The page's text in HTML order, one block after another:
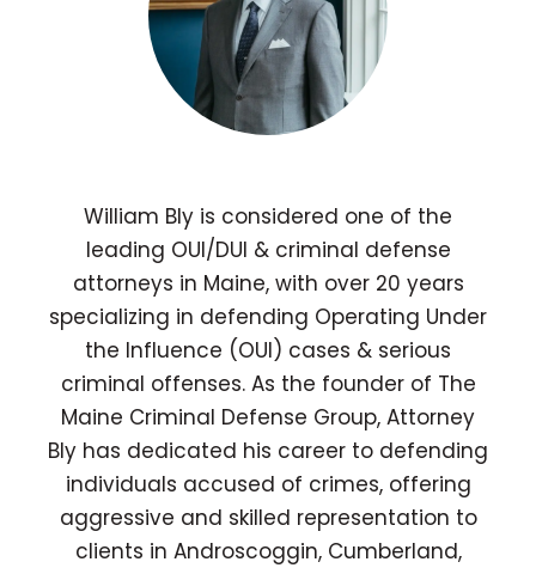
William Bly is considered one of the
leading OUI/DUI & criminal defense
attorneys in Maine, with over 20 years
specializing in defending Operating Under
the Influence (OUI) cases & serious
criminal offenses. As the founder of The
Maine Criminal Defense Group, Attorney
Bly has dedicated his career to defending
individuals accused of crimes, offering
aggressive and skilled representation to
clients in Androscoggin, Cumberland,